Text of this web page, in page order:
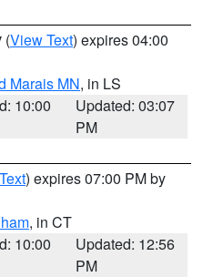
(View Text) expires 04:00
Marais MN, in LS
10:00
Updated: 03:07
PM
) expires 07:00 PM by
, in CT
10:00
Updated: 12:56
PM